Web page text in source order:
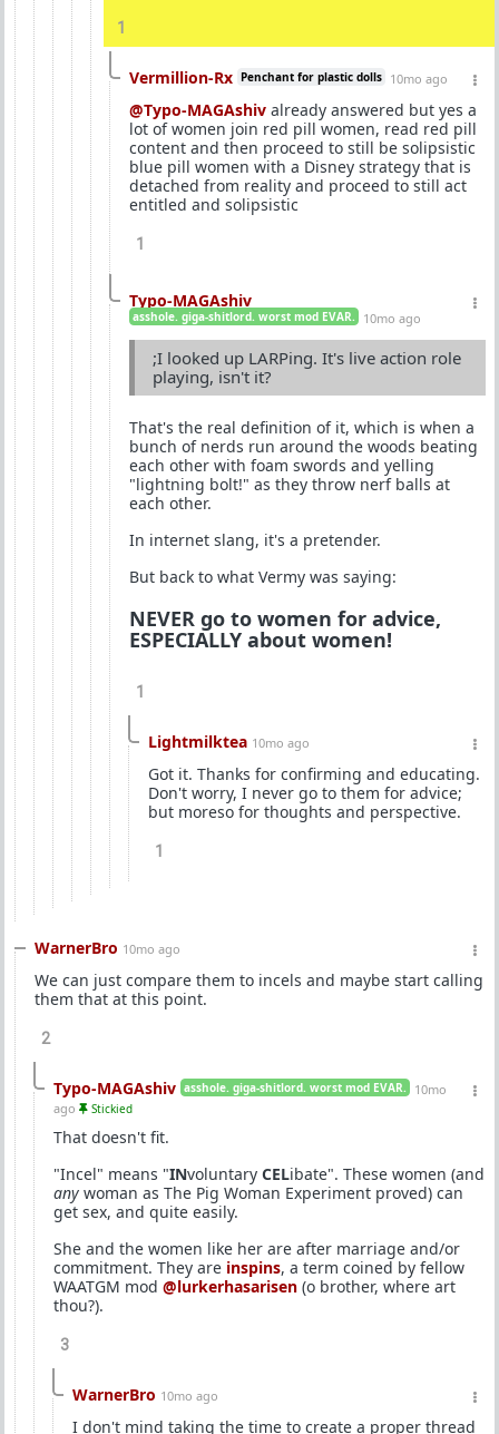
1
Vermillion-Rx Penchant for plastic dolls 10mo ago
@Typo-MAGAshiv already answered but yes a
lot of women join red pill women, read red pill
content and then proceed to still be solipsistic
blue pill women with a Disney strategy that is
detached from reality and proceed to still act
entitled and solipsistic
1
Typo-MAGAshiv
asshole. giga-shitlord. worst mod EVAR. 10mo ago
;I looked up LARPing. It's live action role
playing, isn't it?
That's the real definition of it, which is when a
bunch of nerds run around the woods beating
each other with foam swords and yelling
"lightning bolt!" as they throw nerf balls at
each other.
In internet slang, it's a pretender.
But back to what Vermy was saying:
NEVER go to women for advice,
ESPECIALLY about women!
1
Lightmilktea 10mo ago
Got it. Thanks for confirming and educating.
Don't worry, I never go to them for advice;
but moreso for thoughts and perspective.
1
WarnerBro 10mo ago
We can just compare them to incels and maybe start calling
them that at this point.
2
Typo-MAGAshiv asshole. giga-shitlord. worst mod EVAR.
10mo
ago
Stickied
That doesn't fit.
"Incel" means "INvoluntary CELibate". These women (and
any woman as The Pig Woman Experiment proved) can
get sex, and quite easily.
She and the women like her are after marriage and/or
commitment. They are inspins, a term coined by fellow
WAATGM mod @lurkerhasarisen (o brother, where art
thou?).
3
WarnerBro 10mo ago
I don't mind taking the time to create a proper thread